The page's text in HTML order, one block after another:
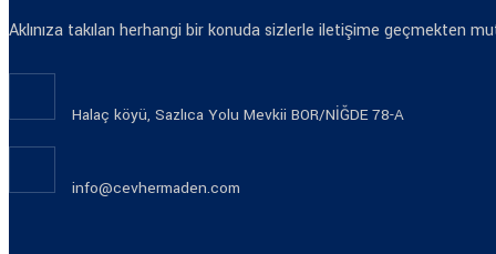
Aklınıza takılan herhangi bir konuda sizlerle iletişime geçmekten
Halaç köyü, Sazlıca Yolu Mevkii BOR/NİĞDE 78-A
info@cevhermaden.com